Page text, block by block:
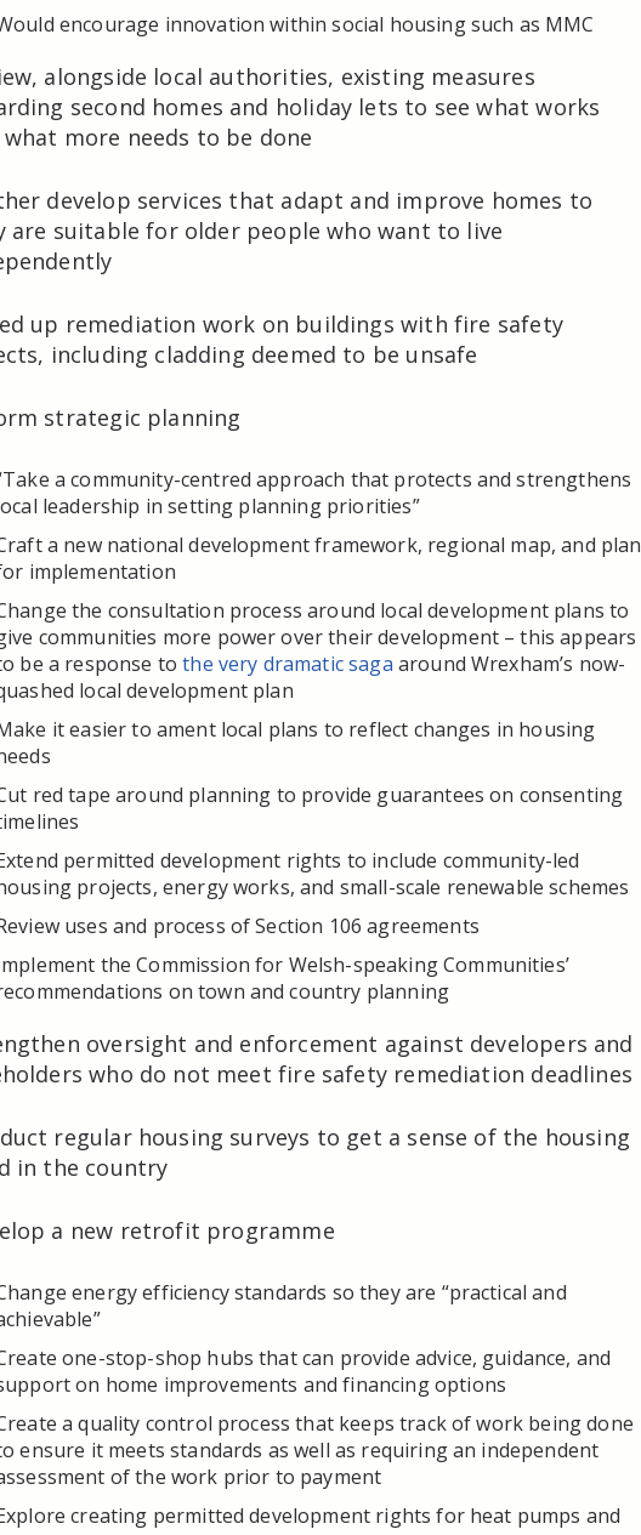
encourage innovation within social housing such as MMC
alongside local authorities, existing measures
second homes and holiday lets to see what works
what more needs to be done
develop services that adapt and improve homes to
are suitable for older people who want to live
up remediation work on buildings with fire safety
including cladding deemed to be unsafe
strategic planning
a community-centred approach that protects and strengthens
leadership in setting planning priorities”
a new national development framework, regional map, and plan
implementation
the consultation process around local development plans to
communities more power over their development – this appears
be a response tothe very dramatic saga around Wrexham’s now-
local development plan
it easier to ament local plans to reflect changes in housing
red tape around planning to provide guarantees on consenting
permitted development rights to include community-led
projects, energy works, and small-scale renewable schemes
uses and process of Section 106 agreements
the Commission for Welsh-speaking Communities’
on town and country planning
oversight and enforcement against developers and
who do not meet fire safety remediation deadlines
regular housing surveys to get a sense of the housing
in the country
a new retrofit programme
energy efficiency standards so they are “practical and
one-stop-shop hubs that can provide advice, guidance, and
on home improvements and financing options
a quality control process that keeps track of work being done
ensure it meets standards as well as requiring an independent
of the work prior to payment
creating permitted development rights for heat pumps and